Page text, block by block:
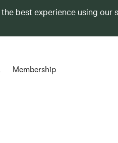
best experience using our
Membership